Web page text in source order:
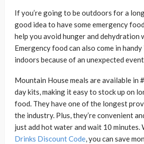
If you’re going to be outdoors for a
good idea to have some emergency
help you avoid hunger and dehydration
Emergency food can also come in
indoors because of an unexpected
Mountain House meals are available in
day kits, making it easy to stock up on
food. They have one of the longest
the industry. Plus, they’re convenient
just add hot water and wait 10 minutes.
Drinks Discount Code, you can save